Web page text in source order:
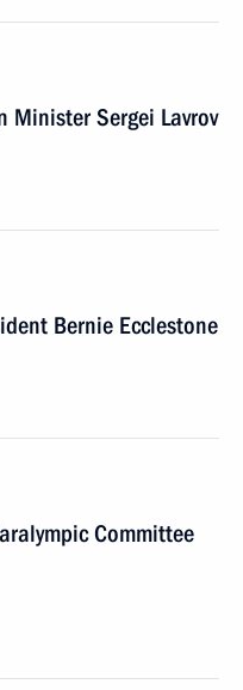
Minister Sergei Lavrov
Bernie Ecclestone
Committee